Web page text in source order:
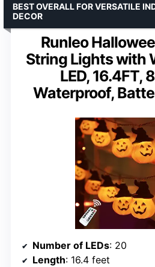
Runleo
String Lights with
LED, 16.4FT,
Waterproof,
BEST OVERALL FOR VERSATILE
DECOR
Number of LEDs: 20
Length: 16.4 feet